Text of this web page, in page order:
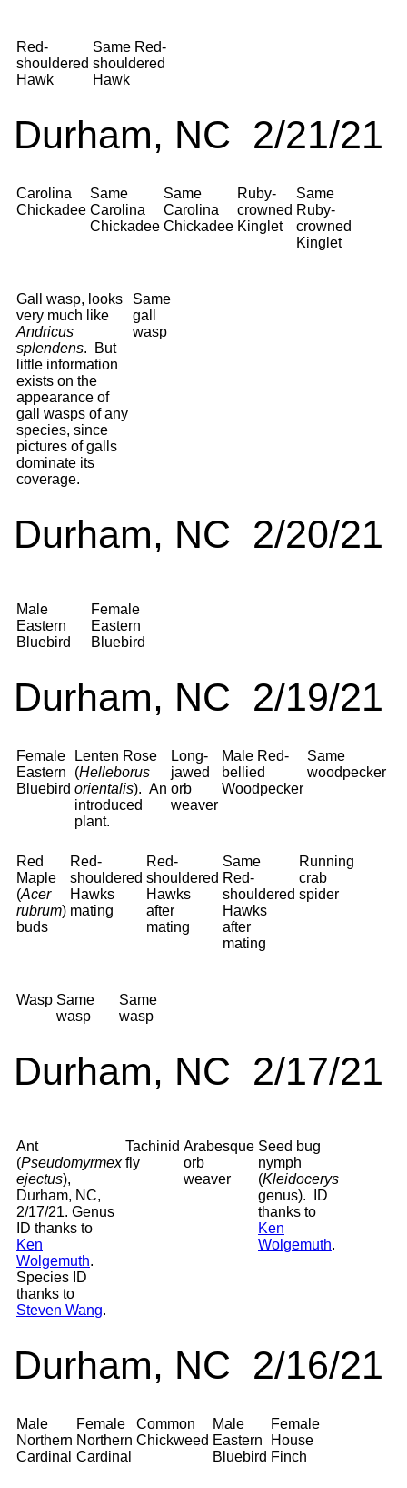
Red-
shouldered
Hawk
Same Red-
shouldered
Hawk
Durham, NC 2/21/21
Carolina
Chickadee
Same
Carolina
Chickadee
Same
Carolina
Chickadee
Ruby-
crowned
Kinglet
Same
Ruby-
crowned
Kinglet
Gall wasp, looks
very much like
Andricus
splendens. But
little information
exists on the
appearance of
gall wasps of any
species, since
pictures of galls
dominate its
coverage.
Same
gall
wasp
Durham, NC 2/20/21
Male
Eastern
Bluebird
Female
Eastern
Bluebird
Durham, NC 2/19/21
Female
Eastern
Bluebird
Lenten Rose
(Helleborus
orientalis). An
introduced
plant.
Long-
jawed
orb
weaver
Male Red-
bellied
Woodpecker
Same
woodpecker
Red
Maple
(Acer
rubrum)
buds
Red-
shouldered
Hawks
mating
Red-
shouldered
Hawks
after
mating
Same
Red-
shouldered
Hawks
after
mating
Running
crab
spider
Wasp Same
wasp
Same
wasp
Durham, NC 2/17/21
Ant
(Pseudomyrmex
ejectus),
Durham, NC,
2/17/21. Genus
ID thanks to
Ken
Wolgemuth.
Species ID
thanks to
Steven Wang.
Tachinid
fly
Arabesque
orb
weaver
Seed bug
nymph
(Kleidocerys
genus). ID
thanks to
Ken
Wolgemuth.
Durham, NC 2/16/21
Male
Northern
Cardinal
Female
Northern
Cardinal
Common
Chickweed
Male
Eastern
Bluebird
Female
House
Finch